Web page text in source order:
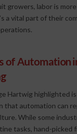
growers, labor is
a vital part of their
of Automation
Hartwig highlighted
that automation can
While some
tasks, hand-picked